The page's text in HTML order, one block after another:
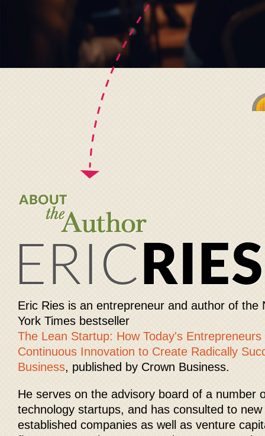
About the Author
Eric Ries is an entrepreneur and author of the
York Times bestseller
The Lean Startup: How Today's Entrepreneurs
Continuous Innovation to Create Radically
Business, published by Crown Business.
He serves on the advisory board of a number
technology startups, and has consulted to new
established companies as well as venture